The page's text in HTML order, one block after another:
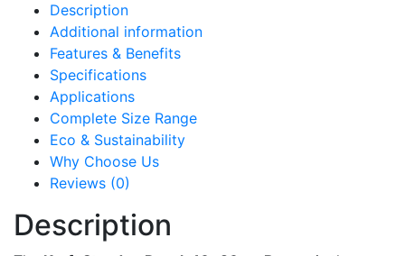
Description
Additional information
Features & Benefits
Specifications
Applications
Complete Size Range
Eco & Sustainability
Why Choose Us
Reviews (0)
Description